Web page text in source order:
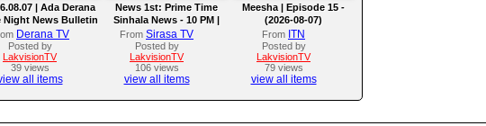
| Ada Derana
Night News Bulletin
Derana TV
Posted by
LakvisionTV
39 views
all items
News 1st: Prime Time
Sinhala News - 10 PM |
(07-08-2026)
From Sirasa TV
Posted by
LakvisionTV
106 views
view all items
Meesha | Episode 15 -
(2026-08-07)
From ITN
Posted by
LakvisionTV
79 views
view all items